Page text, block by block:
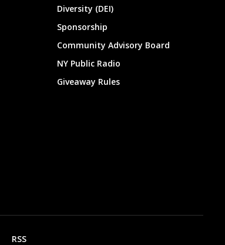
Diversity (DEI)
Sponsorship
Community Advisory Board
NY Public Radio
Giveaway Rules
RSS